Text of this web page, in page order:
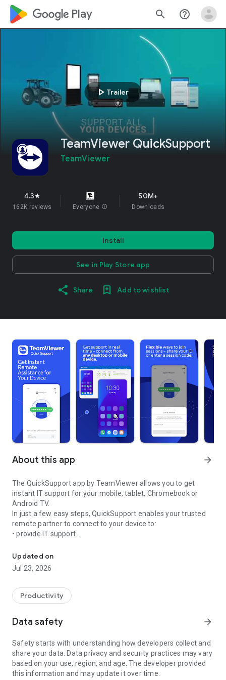
google_logo Play search help_outline
play_arrow Trailer
TeamViewer QuickSupport
TeamViewer
4.3star
162K reviews Everyone info
50M+
Downloads
Install
See in Play Store app
Share Add to wishlist
About this app arrow_forward
The QuickSupport app by TeamViewer allows you to get
instant IT support for your mobile, tablet, Chromebook or
Android TV.
In just a few easy steps, QuickSupport enables your trusted
remote partner to connect to your device to:
• provide IT support
• communicate with you via chat
• view device information
• adjust WIFI settings, and much more.
web browser or mobile).
TeamViewer applies the highest security standards to your
access to your device and establishing or ending sessions.
To establish a connection to your device, you need to do the
following:
1. Open the app on your screen. Connections can't be
established if the app is running in the background.
Updated on
Jul 23, 2026
Productivity
Data safety arrow_forward
Safety starts with understanding how developers collect and
share your data. Data privacy and security practices may vary
based on your use, region, and age. The developer provided
this information and may update it over time.